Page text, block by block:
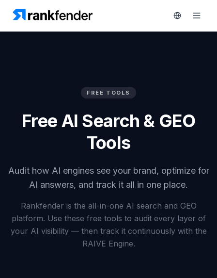
MONITOR
Competitor
Tracking
Intelligence
ACT
Resources
Pricing
Book
a
demo
FREE TOOLS
Free AI Search & GEO
Tools
Audit how AI engines see your brand, optimize for
AI answers, and track it all in one place.
Rankfender is the all-in-one AI search and GEO
platform. Use these free tools to audit every layer of
your AI visibility — then track it continuously with the
RAIVE Engine.